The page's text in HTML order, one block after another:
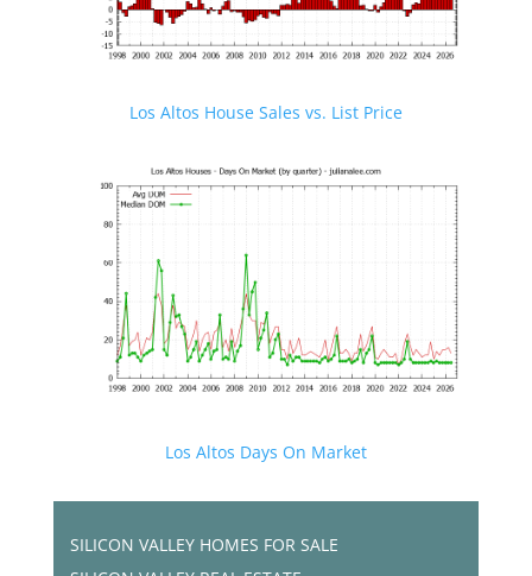
Los Altos House Sales vs. List Price
Los Altos Days On Market
SILICON VALLEY HOMES FOR SALE